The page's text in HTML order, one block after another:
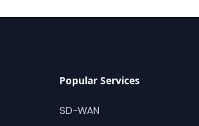
Popular Services
SD-WAN